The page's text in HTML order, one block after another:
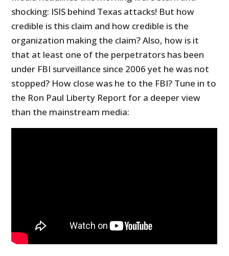
shocking: ISIS behind Texas attacks! But how
credible is this claim and how credible is the
organization making the claim? Also, how is it
that at least one of the perpetrators has been
under FBI surveillance since 2006 yet he was not
stopped? How close was he to the FBI? Tune in to
the Ron Paul Liberty Report for a deeper view
than the mainstream media: